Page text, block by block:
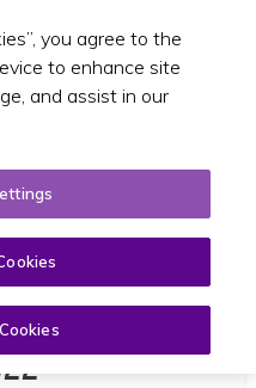
Toggle
Network
you agree to the
to enhance site
and assist in our